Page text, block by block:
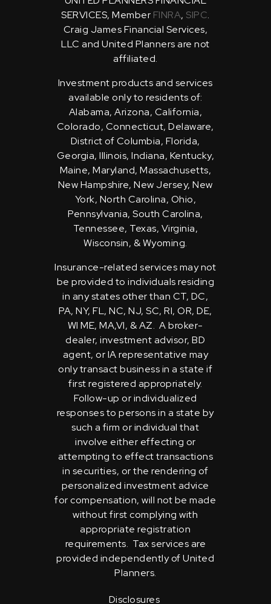
SERVICES, Member FINRA, SIPC.
Craig James Financial Services,
LLC and United Planners are not
affiliated.
Investment products and services
available only to residents of:
Alabama, Arizona, California,
Colorado, Connecticut, Delaware,
District of Columbia, Florida,
Georgia, Illinois, Indiana, Kentucky,
Maine, Maryland, Massachusetts,
New Hampshire, New Jersey, New
York, North Carolina, Ohio,
Pennsylvania, South Carolina,
Tennessee, Texas, Virginia,
Wisconsin, & Wyoming.
Insurance-related services may not
be provided to individuals residing
in any states other than CT, DC,
PA, NY, FL, NC, NJ, SC, RI, OR, DE,
WI ME, MA,VI, & AZ. A broker-
dealer, investment advisor, BD
agent, or IA representative may
only transact business in a state if
first registered appropriately.
Follow-up or individualized
responses to persons in a state by
such a firm or individual that
involve either effecting or
attempting to effect transactions
in securities, or the rendering of
personalized investment advice
for compensation, will not be made
without first complying with
appropriate registration
requirements. Tax services are
provided independently of United
Planners.
Disclosures